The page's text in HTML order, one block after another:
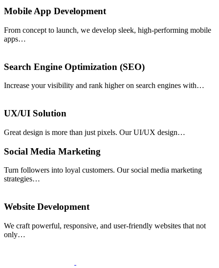
Mobile App Development
From concept to launch, we develop sleek, high-performing mobile
apps…
Search Engine Optimization (SEO)
Increase your visibility and rank higher on search engines with…
UX/UI Solution
Great design is more than just pixels. Our UI/UX design…
Social Media Marketing
Turn followers into loyal customers. Our social media marketing
strategies…
Website Development
We craft powerful, responsive, and user-friendly websites that not
only…